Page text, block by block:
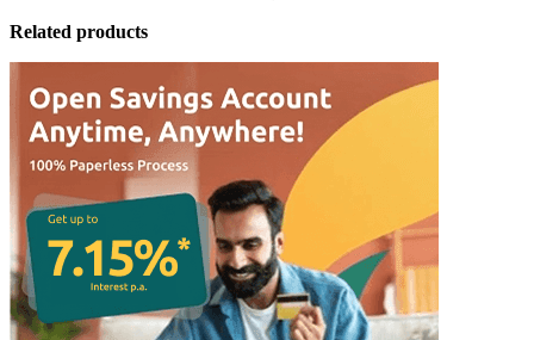
Related products